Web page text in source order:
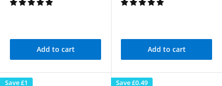
Add to cart Add to cart
Save£1 Save£0.49